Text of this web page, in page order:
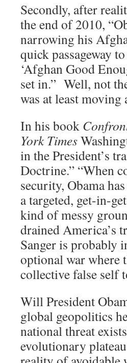
Secondly, after
the end of 2010,
narrowing his
quick passageway
‘Afghan Good
set in.” Well, not
was at least
In his book
York Times
in the President’s
Doctrine.” “When
security, Obama
a targeted, get-in-
kind of messy
drained America’s
Sanger is probably
optional war where
collective false self
Will President
global geopolitics
national threat
evolutionary